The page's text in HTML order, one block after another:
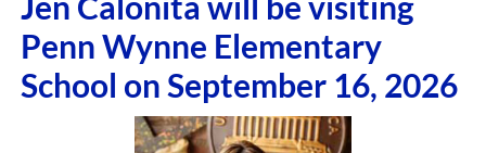
Penn Wynne Elementary
School on September 16, 2026